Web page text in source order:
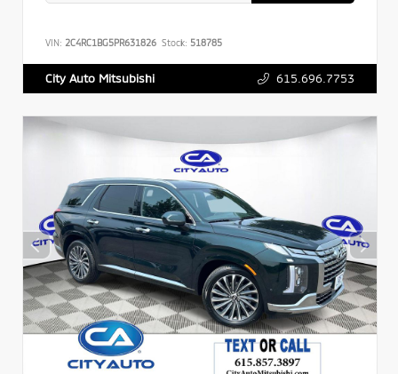
VIN: 2C4RC1BG5PR631826 Stock: 518785
City Auto Mitsubishi 615.696.7753